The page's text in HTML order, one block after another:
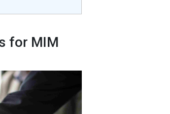
for MIM